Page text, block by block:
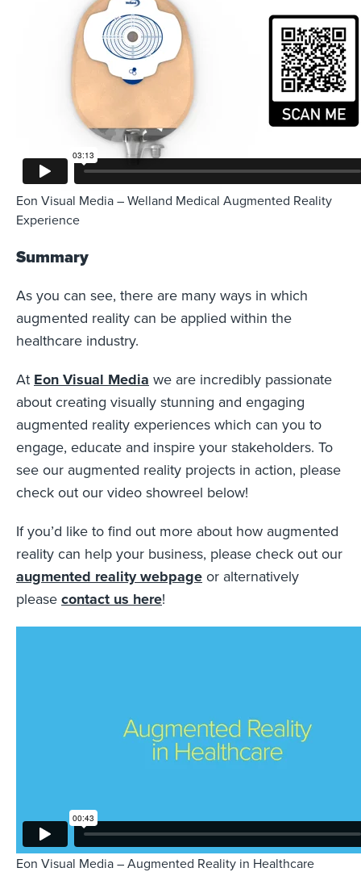
Eon Visual Media – Welland Medical Augmented Reality
Experience
Summary
As you can see, there are many ways in which
augmented reality can be applied within the
healthcare industry.
At Eon Visual Media we are incredibly passionate
about creating visually stunning and engaging
augmented reality experiences which can you to
engage, educate and inspire your stakeholders. To
see our augmented reality projects in action, please
check out our video showreel below!
If you’d like to find out more about how augmented
reality can help your business, please check out our
augmented reality webpage or alternatively
please contact us here!
Eon Visual Media – Augmented Reality in Healthcare